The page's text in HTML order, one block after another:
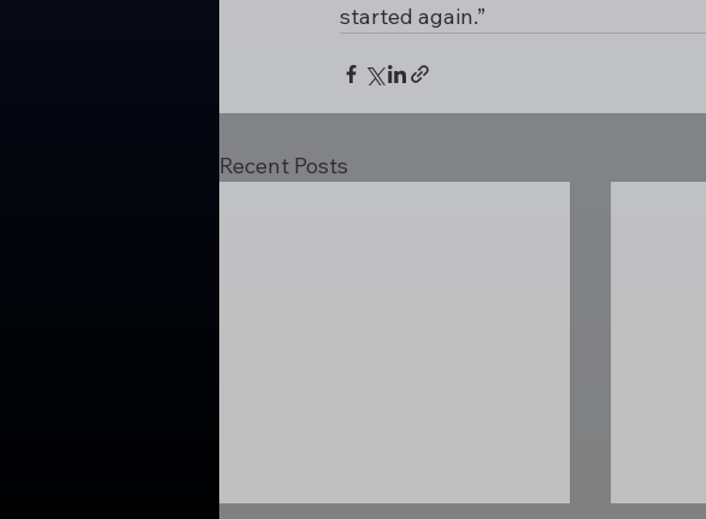
started again.”
Recent Posts